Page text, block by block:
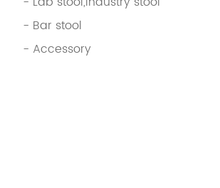
- Bar stool
- Accessory